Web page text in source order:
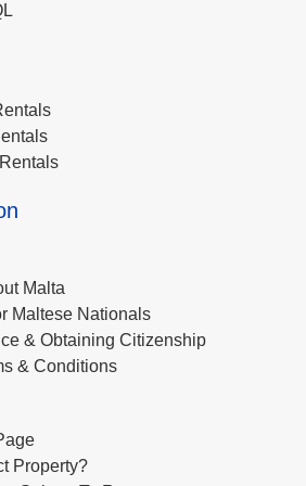
Malta
Maltese Nationals
& Obtaining Citizenship
& Conditions
Property?